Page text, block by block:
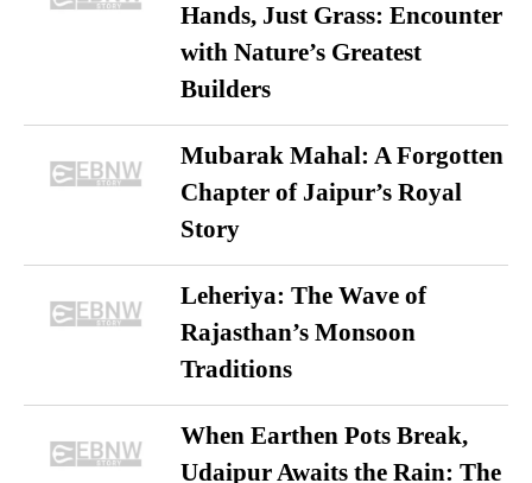
Hands, Just Grass: Encounter
with Nature’s Greatest
Builders
Mubarak Mahal: A Forgotten
Chapter of Jaipur’s Royal
Story
Leheriya: The Wave of
Rajasthan’s Monsoon
Traditions
When Earthen Pots Break,
Udaipur Awaits the Rain: The